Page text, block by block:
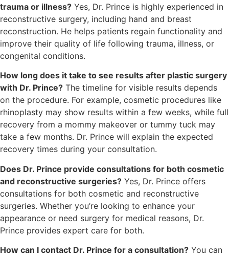
trauma or illness? Yes, Dr. Prince is highly experienced in
reconstructive surgery, including hand and breast
reconstruction. He helps patients regain functionality and
improve their quality of life following trauma, illness, or
congenital conditions.
How long does it take to see results after plastic surgery
with Dr. Prince? The timeline for visible results depends
on the procedure. For example, cosmetic procedures like
rhinoplasty may show results within a few weeks, while full
recovery from a mommy makeover or tummy tuck may
take a few months. Dr. Prince will explain the expected
recovery times during your consultation.
Does Dr. Prince provide consultations for both cosmetic
and reconstructive surgeries? Yes, Dr. Prince offers
consultations for both cosmetic and reconstructive
surgeries. Whether you’re looking to enhance your
appearance or need surgery for medical reasons, Dr.
Prince provides expert care for both.
How can I contact Dr. Prince for a consultation? You can